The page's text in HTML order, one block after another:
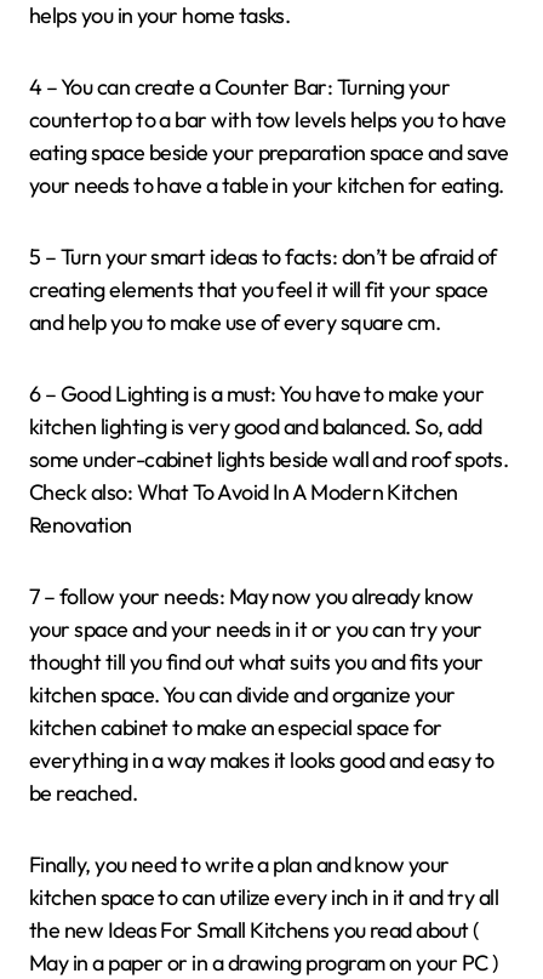
helps you in your home tasks.
4 – You can create a Counter Bar: Turning your
countertop to a bar with tow levels helps you to have
eating space beside your preparation space and save
your needs to have a table in your kitchen for eating.
5 – Turn your smart ideas to facts: don’t be afraid of
creating elements that you feel it will fit your space
and help you to make use of every square cm.
6 – Good Lighting is a must: You have to make your
kitchen lighting is very good and balanced. So, add
some under-cabinet lights beside wall and roof spots.
Check also: What To Avoid In A Modern Kitchen
Renovation
7 – follow your needs: May now you already know
your space and your needs in it or you can try your
thought till you find out what suits you and fits your
kitchen space. You can divide and organize your
kitchen cabinet to make an especial space for
everything in a way makes it looks good and easy to
be reached.
Finally, you need to write a plan and know your
kitchen space to can utilize every inch in it and try all
the new Ideas For Small Kitchens you read about (
May in a paper or in a drawing program on your PC )